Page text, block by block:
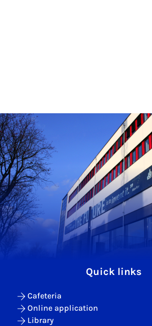
Quick links
Cafeteria
Online application
Library